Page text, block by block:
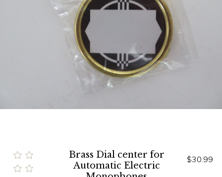
Brass Dial center for
Automatic Electric
$30.99